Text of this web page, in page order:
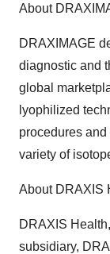
About
DRAXIMAGE
diagnostic and
global
lyophilized
procedures
variety of
About DRAXIS
DRAXIS
subsidiary,